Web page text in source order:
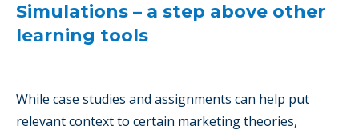
Simulations – a step above other
learning tools
While case studies and assignments can help put
relevant context to certain marketing theories,